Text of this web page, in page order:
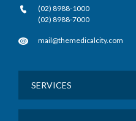
(02) 8988-1000
(02) 8988-7000
mail@themedicalcity.com
SERVICES